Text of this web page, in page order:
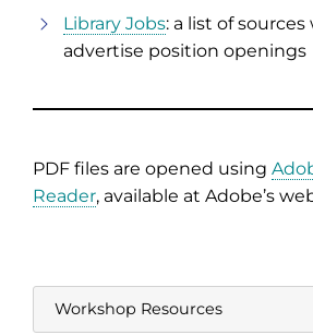
Library Jobs: a list of
advertise position openings
PDF files are opened using
Reader, available at Adobe’s